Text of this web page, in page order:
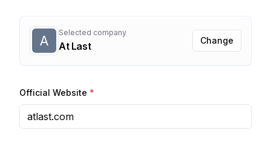
A Selected company
At Last Change
Official Website *